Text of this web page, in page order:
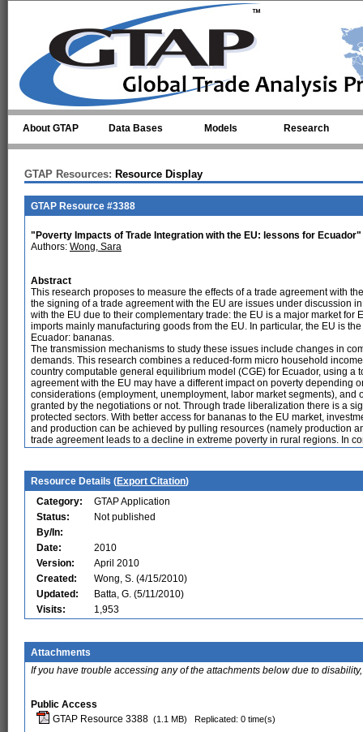
About GTAP Data Bases Models Research
GTAP Resources: Resource Display
GTAP Resource #3388
"Poverty Impacts of Trade Integration with the EU: lessons for Ecuador"
Authors: Wong, Sara
Abstract
This research proposes to measure the effects of a trade agreement with
the signing of a trade agreement with the EU are issues under discussion
with the EU due to their complementary trade: the EU is a major market
imports mainly manufacturing goods from the EU. In particular, the EU is
Ecuador: bananas.
The transmission mechanisms to study these issues include changes in
demands. This research combines a reduced-form micro household
country computable general equilibrium model (CGE) for Ecuador, using a
agreement with the EU may have a different impact on poverty depending
considerations (employment, unemployment, labor market segments),
granted by the negotiations or not. Through trade liberalization there is a
protected sectors. With better access for bananas to the EU market,
and production can be achieved by pulling resources (namely production
trade agreement leads to a decline in extreme poverty in rural regions. In
Resource Details (Export Citation)
Category:
GTAP Application
Status:
Not published
By/In:
Date:
2010
Version:
April 2010
Created:
Wong, S. (4/15/2010)
Updated:
Batta, G. (5/11/2010)
Visits:
1,953
Attachments
If you have trouble accessing any of the attachments below due to
Public Access
GTAP Resource 3388 (1.1 MB) Replicated: 0 time(s)